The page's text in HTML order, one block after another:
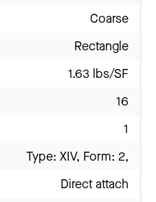
Coarse
Rectangle
1.63 lbs/SF
16
1
Type: XIV, Form: 2,
Direct attach